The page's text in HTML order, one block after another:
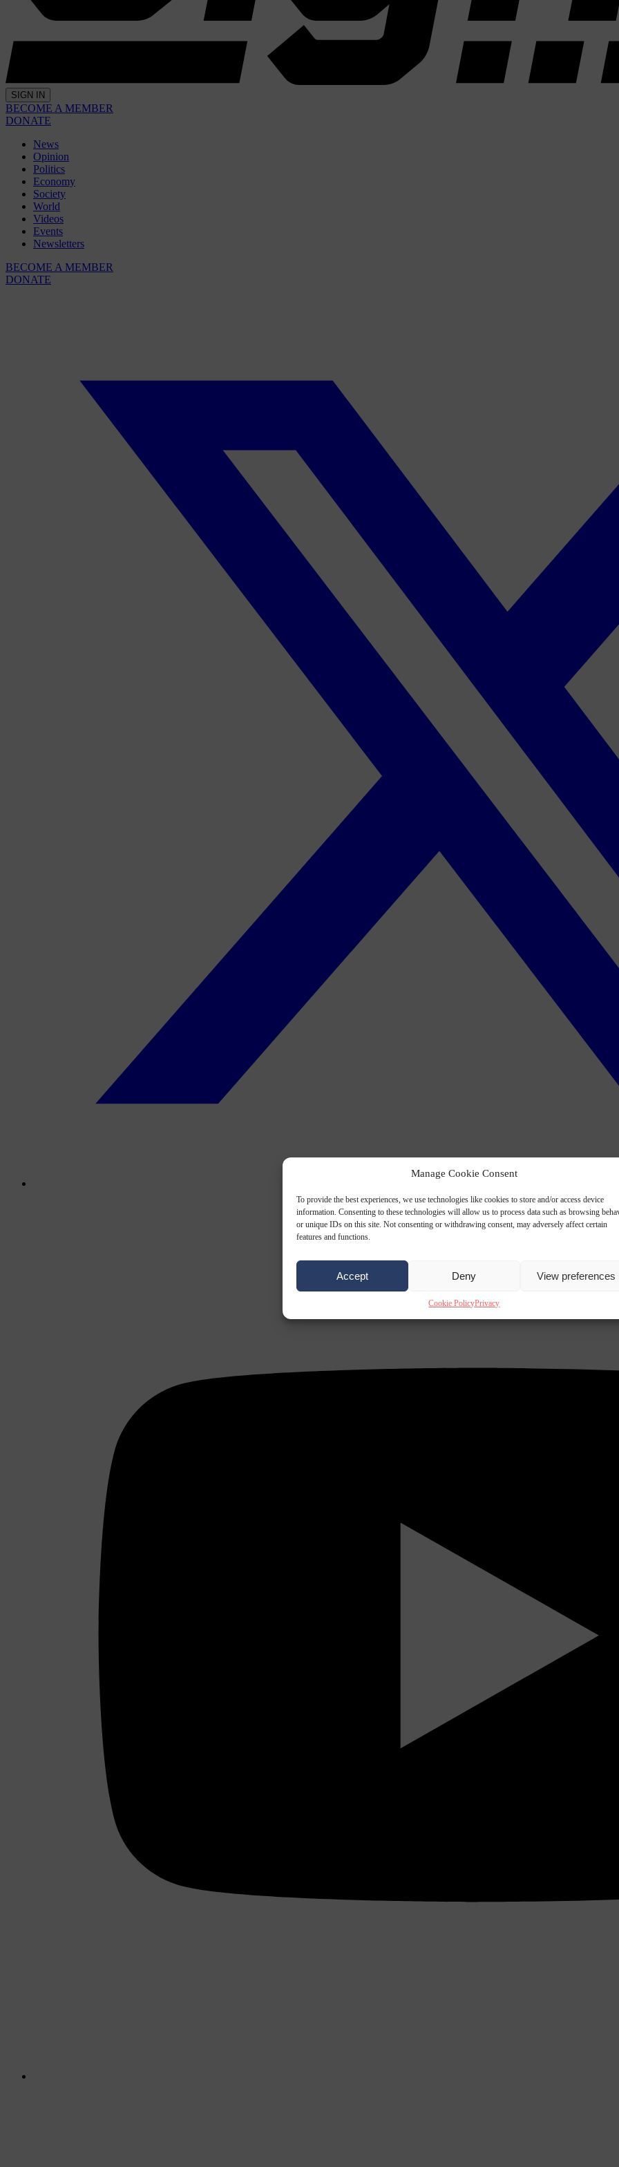
Manage Cookie Consent
To provide the best experiences, we use technologies like cookies to store and/or access device
information. Consenting to these technologies will allow us to process data such as browsing
or unique IDs on this site. Not consenting or withdrawing consent, may adversely affect certain
features and functions.
Accept Deny View preferences
Cookie PolicyPrivacy
SIGN IN
BECOME A MEMBER
DONATE
News
Opinion
Politics
Economy
Society
World
Videos
Events
Newsletters
BECOME A MEMBER
DONATE